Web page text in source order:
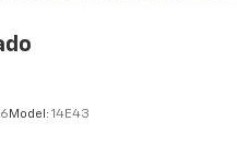
Model: 14E43